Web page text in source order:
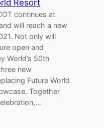
Resort
continues at
will reach a new
Not only will
open and
World’s 50th
new
Future World
Together